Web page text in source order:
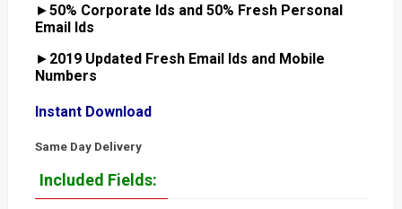
►50% Corporate Ids and 50% Fresh Personal
Email Ids
► 2019 Updated Fresh Email Ids and Mobile
Numbers
Instant Download
Same Day Delivery
Included Fields: